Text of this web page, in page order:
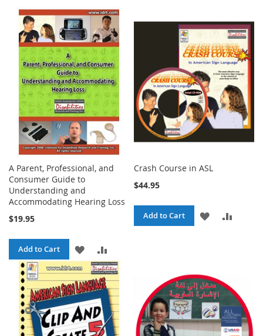
A Parent, Professional, and
Consumer Guide to
Understanding and
Accommodating Hearing Loss
$19.95
Add to Cart
ADD
TO
WISH
LIST
TO
COMPARE
Crash Course in ASL
$44.95
Add to Cart
ADD
LIST